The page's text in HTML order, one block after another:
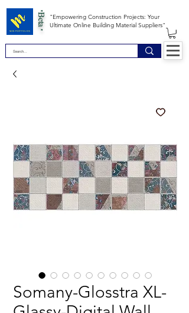
"Empowering Construction Projects: Your
Ultimate Online Building Material Suppliers"
*Beta *
Somany-Glosstra XL-